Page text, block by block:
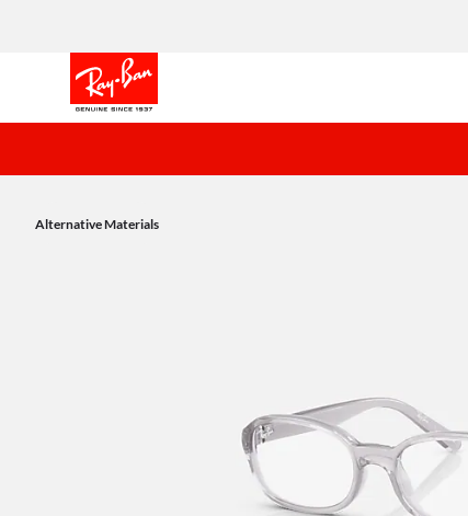
Alternative Materials